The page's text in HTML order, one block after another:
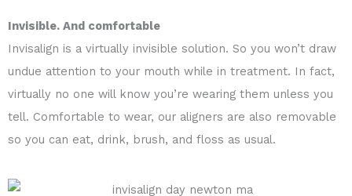
Invisible. And comfortable
Invisalign is a virtually invisible solution. So you won’t draw
undue attention to your mouth while in treatment. In fact,
virtually no one will know you’re wearing them unless you
tell. Comfortable to wear, our aligners are also removable
so you can eat, drink, brush, and floss as usual.